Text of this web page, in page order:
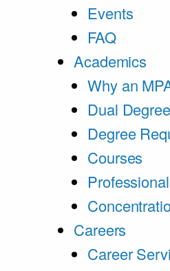
Events
FAQ
Academics
Why an
Dual
Degree
Courses
Careers
Career